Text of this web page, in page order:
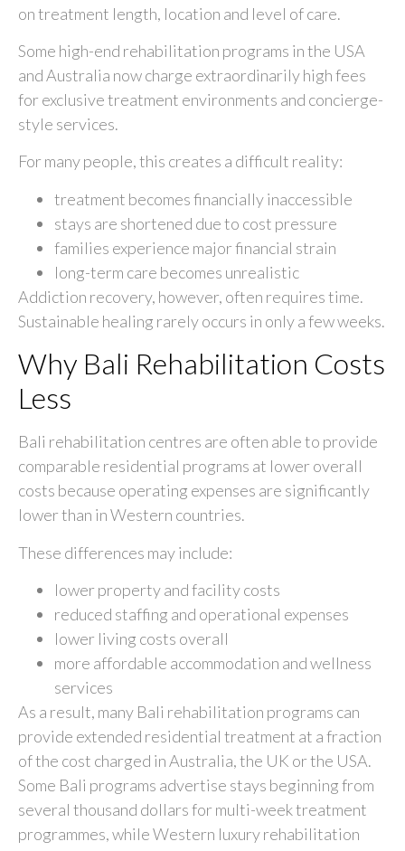
on treatment length, location and level of care.
Some high-end rehabilitation programs in the USA
and Australia now charge extraordinarily high fees
for exclusive treatment environments and concierge-
style services.
For many people, this creates a difficult reality:
treatment becomes financially inaccessible
stays are shortened due to cost pressure
families experience major financial strain
long-term care becomes unrealistic
Addiction recovery, however, often requires time.
Sustainable healing rarely occurs in only a few weeks.
Why Bali Rehabilitation Costs
Less
Bali rehabilitation centres are often able to provide
comparable residential programs at lower overall
costs because operating expenses are significantly
lower than in Western countries.
These differences may include:
lower property and facility costs
reduced staffing and operational expenses
lower living costs overall
more affordable accommodation and wellness
services
As a result, many Bali rehabilitation programs can
provide extended residential treatment at a fraction
of the cost charged in Australia, the UK or the USA.
Some Bali programs advertise stays beginning from
several thousand dollars for multi-week treatment
programmes, while Western luxury rehabilitation